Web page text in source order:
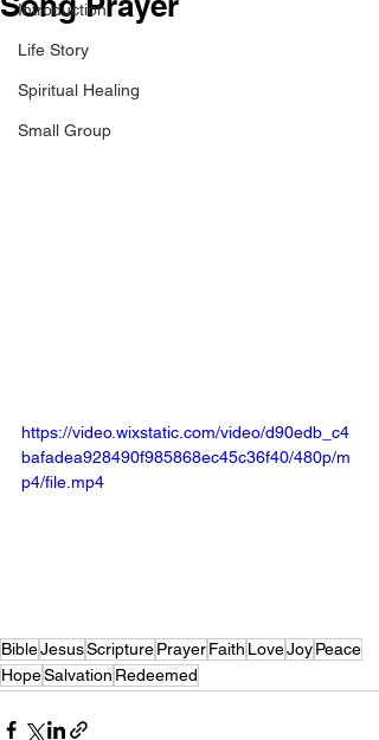
Introduction
Life Story
Spiritual Healing
Small Group
https://video.wixstatic.com/video/d90edb_c4
bafadea928490f985868ec45c36f40/480p/m
p4/file.mp4
BibleJesusScripturePrayerFaith LoveJoyPeace
HopeSalvation Redeemed